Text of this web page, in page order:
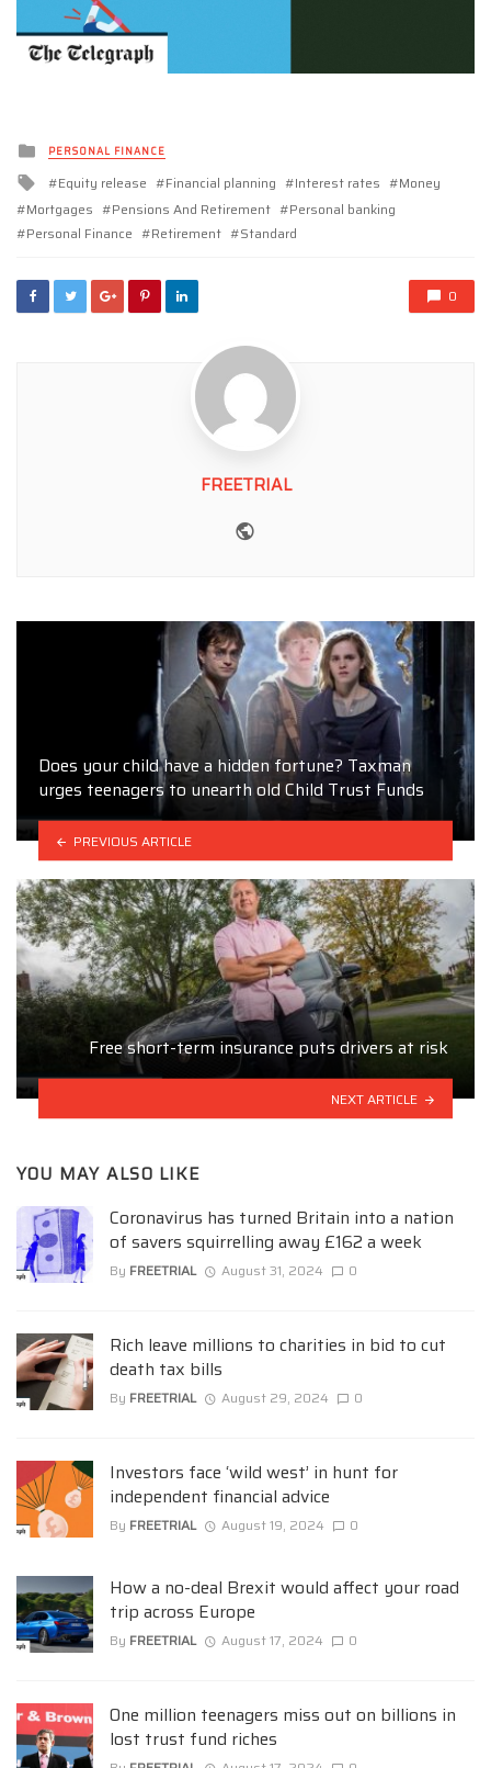
Posted
inPERSONAL FINANCE
Tagged
with
Equity release Financial planning Interest rates
Money
Mortgages
Pensions And Retirement
Personal banking
Personal Finance
Retirement Standard
0
FREETRIAL
Does your child have a hidden fortune? Taxman
urges teenagers to unearth old Child Trust Funds
PREVIOUS ARTICLE
Free short-term insurance puts drivers at risk
NEXT ARTICLE
YOU MAY ALSO LIKE
Coronavirus has turned Britain into a nation
of savers squirrelling away £162 a week
By FREETRIAL August 31, 2024 0
Rich leave millions to charities in bid to cut
death tax bills
By FREETRIAL August 29, 2024 0
Investors face ‘wild west’ in hunt for
independent financial advice
By FREETRIAL August 19, 2024 0
How a no-deal Brexit would affect your road
trip across Europe
By FREETRIAL August 17, 2024 0
One million teenagers miss out on billions in
lost trust fund riches